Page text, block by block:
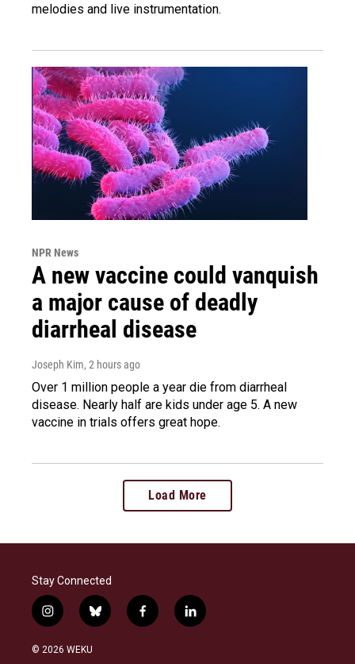
melodies and live instrumentation.
NPR News
A new vaccine could vanquish
a major cause of deadly
diarrheal disease
Joseph Kim, 2 hours ago
Over 1 million people a year die from diarrheal
disease. Nearly half are kids under age 5. A new
vaccine in trials offers great hope.
Load More
Stay Connected
i
n
s
b
l
f
a
l
i
© 2026 WEKU